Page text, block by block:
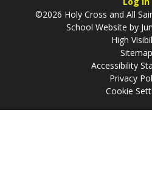
©2026 Holy Cross and All
School Website by
High
Sitemap
Accessibility
Privacy
Cookie